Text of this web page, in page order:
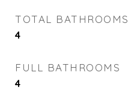
TOTAL BATHROOMS
4
FULL BATHROOMS
4